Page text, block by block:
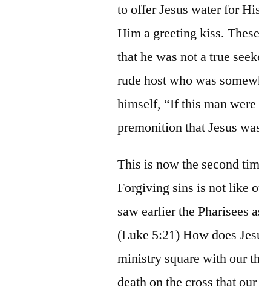
to offer Jesus water for
Him a greeting kiss.
that he was not a true
rude host who was
himself, “If this man
premonition that Jesus
This is now the second
Forgiving sins is not like
saw earlier the Pharisees
(Luke 5:21) How does
ministry square with our
death on the cross that